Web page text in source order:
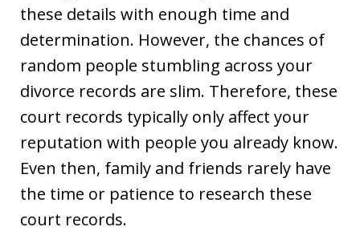
these details with enough time and
determination. However, the chances of
random people stumbling across your
divorce records are slim. Therefore, these
court records typically only affect your
reputation with people you already know.
Even then, family and friends rarely have
the time or patience to research these
court records.